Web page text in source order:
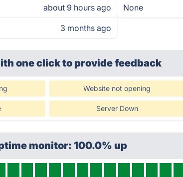
about 9 hours ago
3 months ago
None
one clickto provide feedback
Website not opening
Server Down
monitor: 100.0% up